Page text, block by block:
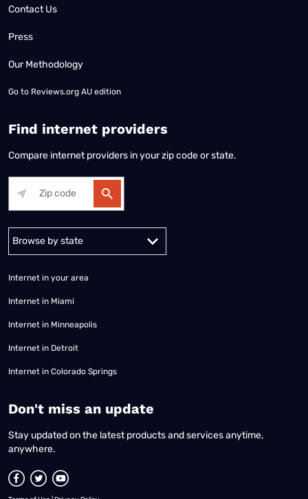
Contact Us
Press
Our Methodology
Go to Reviews.org AU edition
Find internet providers
Compare internet providers in your zip code or state.
Internet in your area
Internet in Miami
Internet in Minneapolis
Internet in Detroit
Internet in Colorado Springs
​Don't miss an update
Stay updated on the latest products and services anytime,
anywhere.